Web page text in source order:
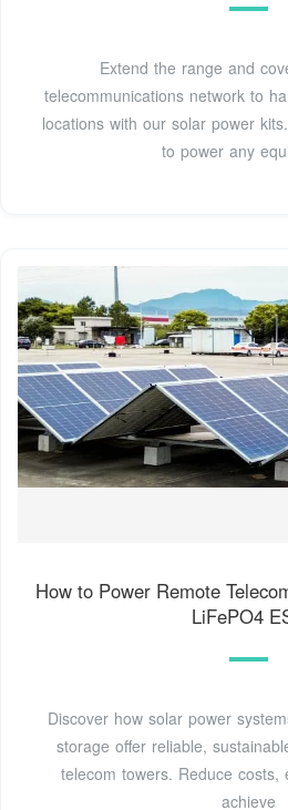
Extend the range and
telecommunications network to
locations with our solar power
to power any
How to Power Remote
LiFePO4
Discover how solar power
storage offer reliable,
telecom towers. Reduce costs,
achieve